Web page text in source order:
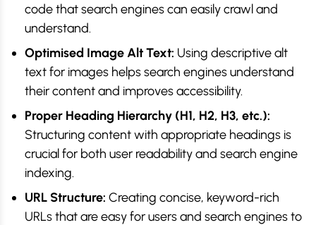
code that search engines can easily crawl and
understand.
Optimised Image Alt Text: Using descriptive alt
text for images helps search engines understand
their content and improves accessibility.
Proper Heading Hierarchy (H1, H2, H3, etc.):
Structuring content with appropriate headings is
crucial for both user readability and search engine
indexing.
URL Structure: Creating concise, keyword-rich
URLs that are easy for users and search engines to